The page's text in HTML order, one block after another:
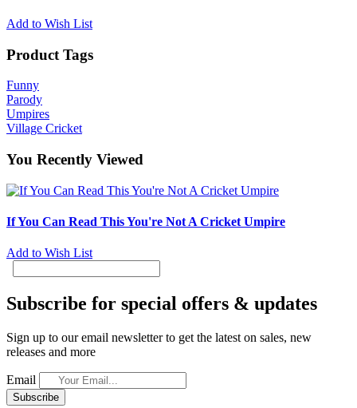
Add to Wish List
Product Tags
Funny
Parody
Umpires
Village Cricket
You Recently Viewed
If You Can Read This You're Not A Cricket Umpire
Add to Wish List
Subscribe for special offers & updates
Sign up to our email newsletter to get the latest on sales, new
releases and more
Email
Subscribe